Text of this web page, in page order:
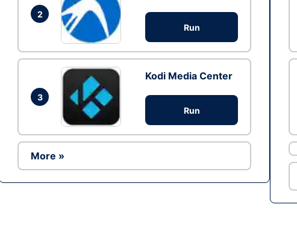
2
Run
3
Kodi Media Center
Run
More »